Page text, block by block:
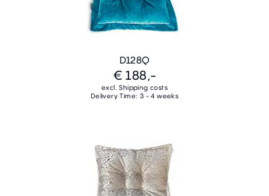
D128Q
€ 188,-
excl. Shipping costs
Delivery Time: 3 - 4 weeks